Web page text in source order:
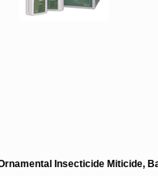
Insecticide Miticide,